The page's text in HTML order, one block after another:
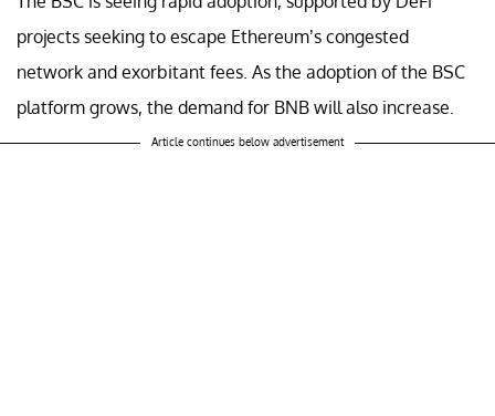
projects seeking to escape Ethereum’s congested
network and exorbitant fees. As the adoption of the BSC
platform grows, the demand for BNB will also increase.
Article continues below advertisement